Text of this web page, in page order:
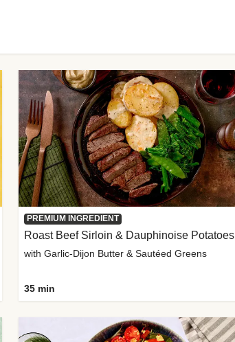
PREMIUM INGREDIENT
Roast Beef Sirloin & Dauphinoise Potatoes
with Garlic-Dijon Butter & Sautéed Greens
35 min